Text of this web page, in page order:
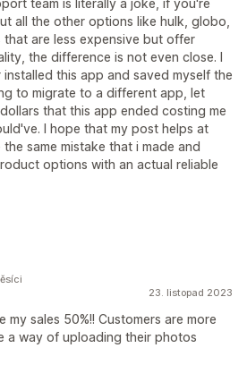
team is literally a joke, if you're
all the other options like hulk, globo,
are less expensive but offer
the difference is not even close. I
this app and saved myself the
to migrate to a different app, let
that this app ended costing me
I hope that my post helps at
same mistake that i made and
options with an actual reliable
23. listopad 2023
my sales 50%!! Customers are more
a way of uploading their photos